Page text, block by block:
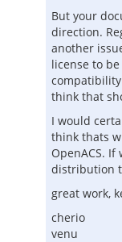
But your
direction.
another
license to
think that
I would
think thats
OpenACS. If
distribution
great work,
cherio
venu